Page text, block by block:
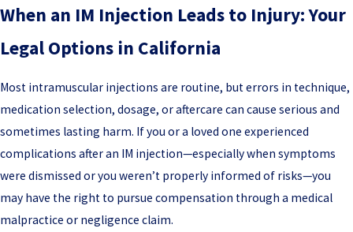
When an IM Injection Leads to Injury: Your
Legal Options in California
Most intramuscular injections are routine, but errors in technique,
medication selection, dosage, or aftercare can cause serious and
sometimes lasting harm. If you or a loved one experienced
complications after an IM injection—especially when symptoms
were dismissed or you weren’t properly informed of risks—you
may have the right to pursue compensation through a medical
malpractice or negligence claim.